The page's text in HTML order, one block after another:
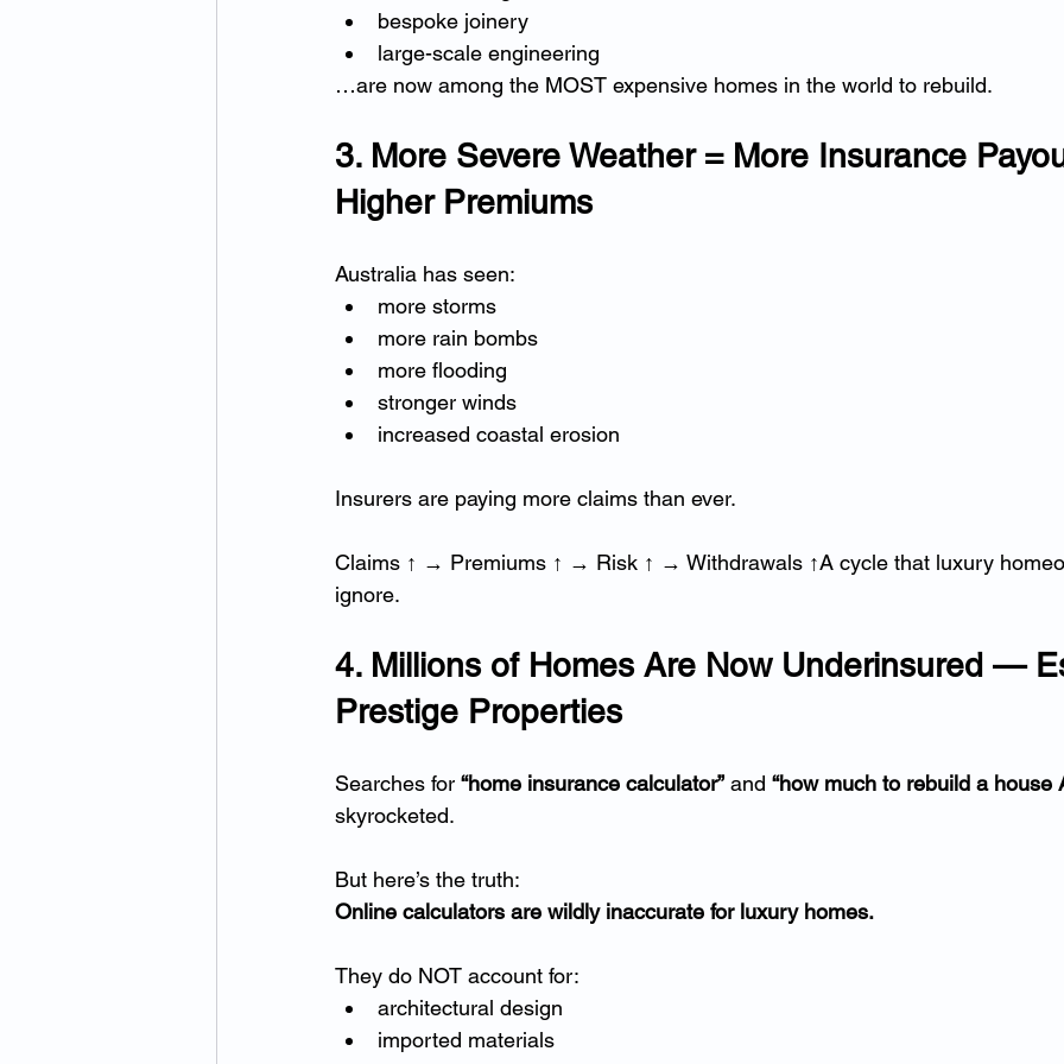
bespoke joinery
large-scale engineering
…are now among the MOST expensive homes in the world to rebuild.
3. More Severe Weather = More Insurance
Higher Premiums
Australia has seen:
more storms
more rain bombs
more flooding
stronger winds
increased coastal erosion
Insurers are paying more claims than ever.
Claims ↑ → Premiums ↑ → Risk ↑ → Withdrawals ↑A cycle that luxury
ignore.
4. Millions of Homes Are Now Underinsured —
Prestige Properties
Searches for “home insurance calculator” and “how much to rebuild a house
skyrocketed.
But here’s the truth:
Online calculators are wildly inaccurate for luxury homes.
They do NOT account for:
architectural design
imported materials